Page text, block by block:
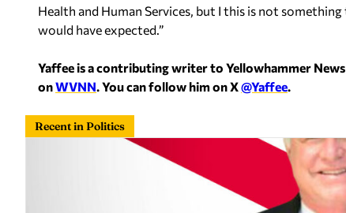
Health and Human Services, but I this is not
would have expected.”
Yaffee is a contributing writer to Yellowhammer News
onWVNN. You can follow him on X@Yaffee.
Recent in Politics